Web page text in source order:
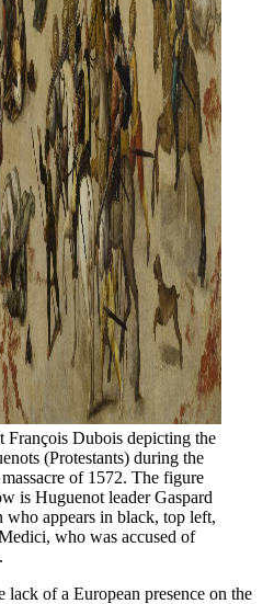
François Dubois depicting the
(Protestants) during the
of 1572. The figure
is Huguenot leader Gaspard
appears in black, top left,
who was accused of
lack of a European presence on the